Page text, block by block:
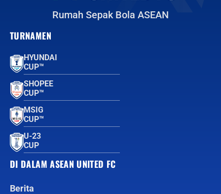
Rumah Sepak Bola ASEAN
TURNAMEN
HYUNDAI
CUP™
SHOPEE
CUP™
MSIG
CUP™
U-23
CUP
DI DALAM ASEAN UNITED FC
Berita